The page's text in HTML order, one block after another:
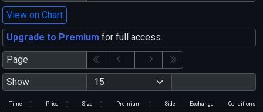
View on Chart
Upgrade to Premium for full access.
Page
Show
Time Price Size Premium Side Exchange Conditions